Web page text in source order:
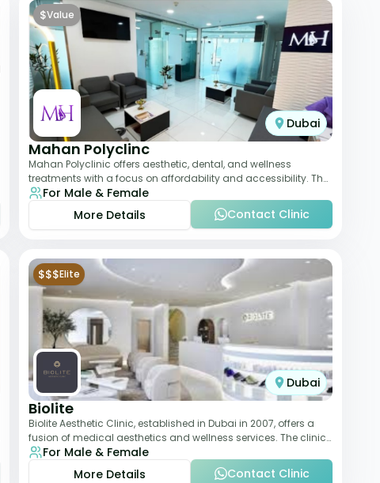
$Value
Dubai
Mahan Polyclinc
Mahan Polyclinic offers aesthetic, dental, and wellness
treatments with a focus on affordability and accessibility. The
clinic is equipped for skin tr
For Male & Female
More Details
Contact Clinic
$$$Elite
Dubai
Biolite
Biolite Aesthetic Clinic, established in Dubai in 2007, offers a
fusion of medical aesthetics and wellness services. The clinic
provides a wide range
For Male & Female
More Details
Contact Clinic